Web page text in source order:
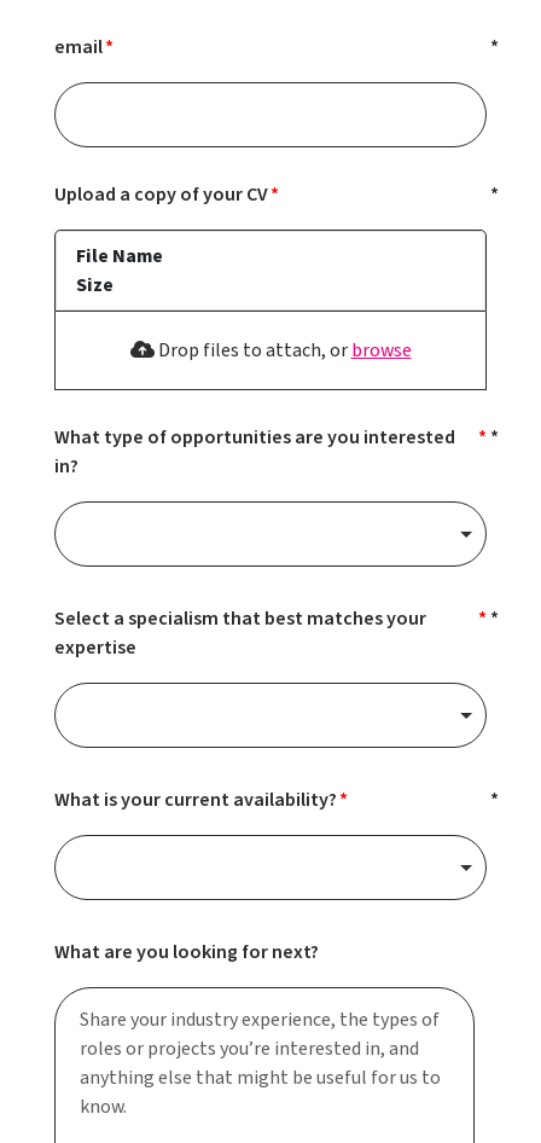
email
Upload a copy of your CV
File Name
Size
Drop files to attach, orbrowse
What type of opportunities are you interested
in?
Select a specialism that best matches your
expertise
What is your current availability?
What are you looking for next?